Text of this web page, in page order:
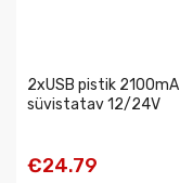
2xUSB pistik 2100mA
süvistatav 12/24V
€24.79